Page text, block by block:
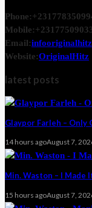
Phone:
Mobile:
Email:
Website:OriginalHitz
latest posts
Glaypor Farleh – Only
14 hours agoAugust 7,
Min. Waston – I Made
15 hours agoAugust 7,